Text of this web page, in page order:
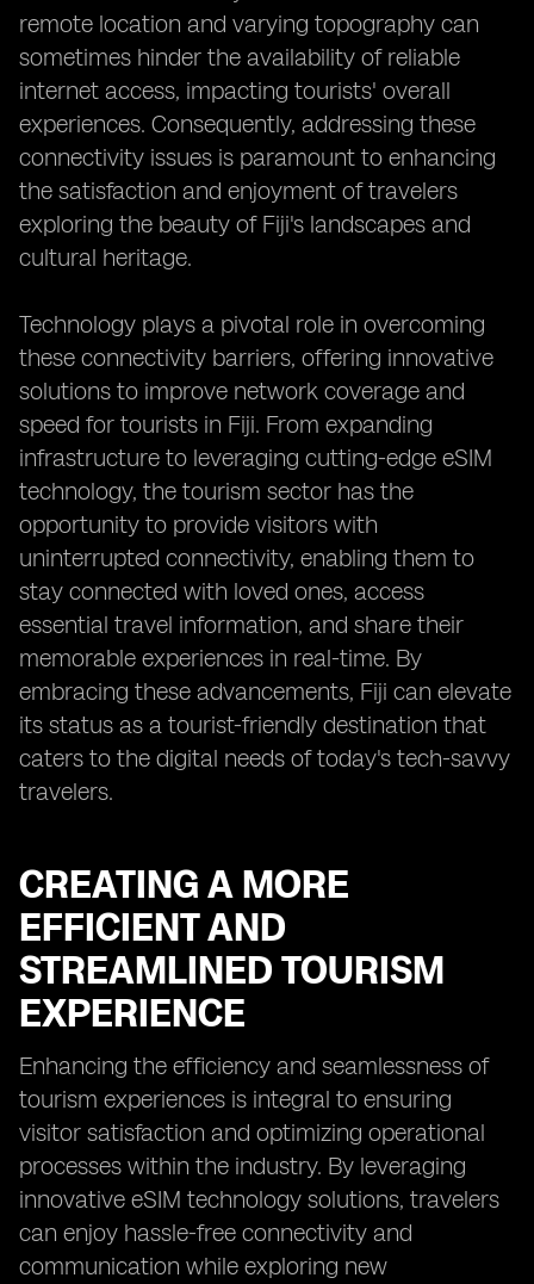
remote location and varying topography can
sometimes hinder the availability of reliable
internet access, impacting tourists' overall
experiences. Consequently, addressing these
connectivity issues is paramount to enhancing
the satisfaction and enjoyment of travelers
exploring the beauty of Fiji's landscapes and
cultural heritage.
Technology plays a pivotal role in overcoming
these connectivity barriers, offering innovative
solutions to improve network coverage and
speed for tourists in Fiji. From expanding
infrastructure to leveraging cutting-edge eSIM
technology, the tourism sector has the
opportunity to provide visitors with
uninterrupted connectivity, enabling them to
stay connected with loved ones, access
essential travel information, and share their
memorable experiences in real-time. By
embracing these advancements, Fiji can elevate
its status as a tourist-friendly destination that
caters to the digital needs of today's tech-savvy
travelers.
CREATING A MORE
EFFICIENT AND
STREAMLINED TOURISM
EXPERIENCE
Enhancing the efficiency and seamlessness of
tourism experiences is integral to ensuring
visitor satisfaction and optimizing operational
processes within the industry. By leveraging
innovative eSIM technology solutions, travelers
can enjoy hassle-free connectivity and
communication while exploring new